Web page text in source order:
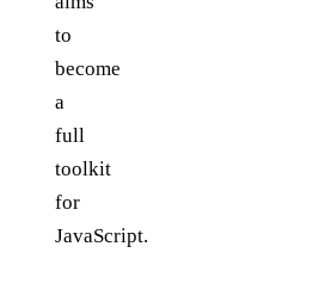
to
become
a
full
toolkit
for
JavaScript.